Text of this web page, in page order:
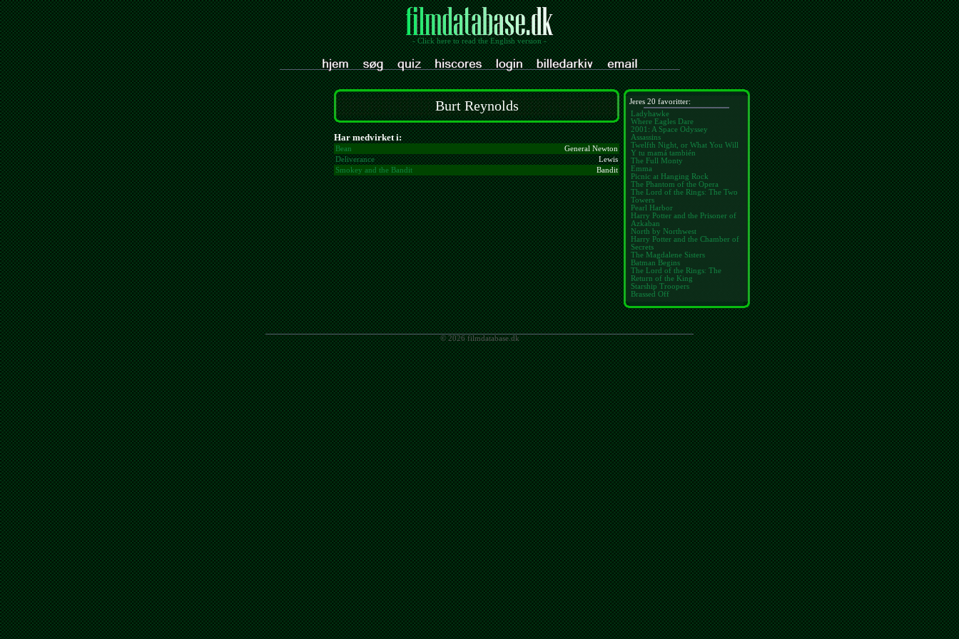
- Click here to read the English version -
Burt Reynolds
Har medvirket i:
Bean
General Newton
Deliverance
Lewis
Smokey and the Bandit
Bandit
Jeres 20 favoritter:
Ladyhawke
Where Eagles Dare
2001: A Space Odyssey
Assassins
Twelfth Night, or What You Will
Y tu mamá también
The Full Monty
Emma
Picnic at Hanging Rock
The Phantom of the Opera
The Lord of the Rings: The Two
Towers
Pearl Harbor
Harry Potter and the Prisoner of
Azkaban
North by Northwest
Harry Potter and the Chamber of
Secrets
The Magdalene Sisters
Batman Begins
The Lord of the Rings: The
Return of the King
Starship Troopers
Brassed Off
© 2026 filmdatabase.dk